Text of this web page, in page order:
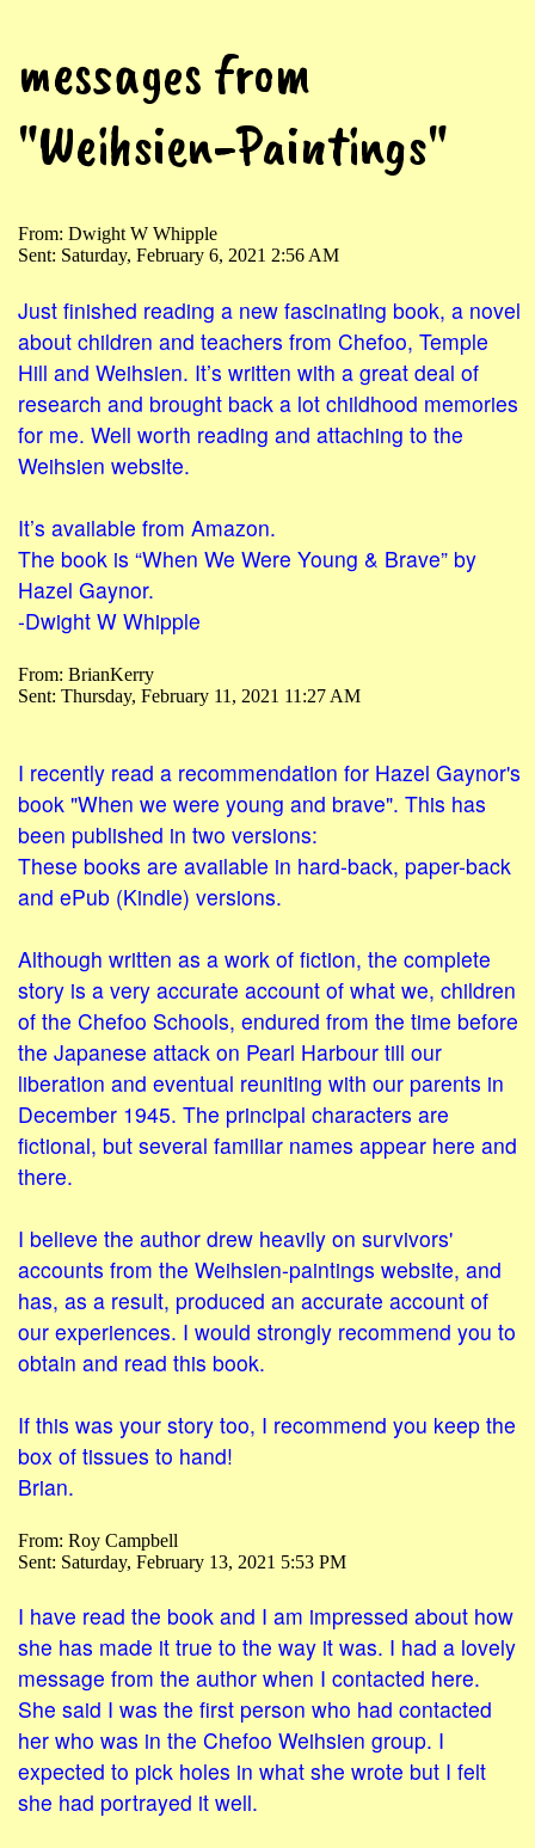
messages from
"Weihsien-Paintings"
From: Dwight W Whipple
Sent: Saturday, February 6, 2021 2:56 AM
Just finished reading a new fascinating book, a novel
about children and teachers from Chefoo, Temple
Hill and Weihsien. It’s written with a great deal of
research and brought back a lot childhood memories
for me. Well worth reading and attaching to the
Weihsien website.
It’s available from Amazon.
The book is “When We Were Young & Brave” by
Hazel Gaynor.
-Dwight W Whipple
From: BrianKerry
Sent: Thursday, February 11, 2021 11:27 AM
I recently read a recommendation for Hazel Gaynor's
book "When we were young and brave". This has
been published in two versions:
These books are available in hard-back, paper-back
and ePub (Kindle) versions.
Although written as a work of fiction, the complete
story is a very accurate account of what we, children
of the Chefoo Schools, endured from the time before
the Japanese attack on Pearl Harbour till our
liberation and eventual reuniting with our parents in
December 1945. The principal characters are
fictional, but several familiar names appear here and
there.
I believe the author drew heavily on survivors'
accounts from the Weihsien-paintings website, and
has, as a result, produced an accurate account of
our experiences. I would strongly recommend you to
obtain and read this book.
If this was your story too, I recommend you keep the
box of tissues to hand!
Brian.
From: Roy Campbell
Sent: Saturday, February 13, 2021 5:53 PM
I have read the book and I am impressed about how
she has made it true to the way it was. I had a lovely
message from the author when I contacted here.
She said I was the first person who had contacted
her who was in the Chefoo Weihsien group. I
expected to pick holes in what she wrote but I felt
she had portrayed it well.